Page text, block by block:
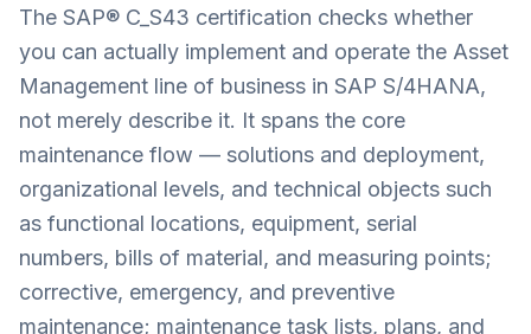
The SAP® C_S43 certification checks whether
you can actually implement and operate the Asset
Management line of business in SAP S/4HANA,
not merely describe it. It spans the core
maintenance flow — solutions and deployment,
organizational levels, and technical objects such
as functional locations, equipment, serial
numbers, bills of material, and measuring points;
corrective, emergency, and preventive
maintenance; maintenance task lists, plans, and